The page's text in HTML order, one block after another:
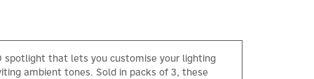
spotlight that lets you customise your lighting
ambient tones. Sold in packs of 3, these